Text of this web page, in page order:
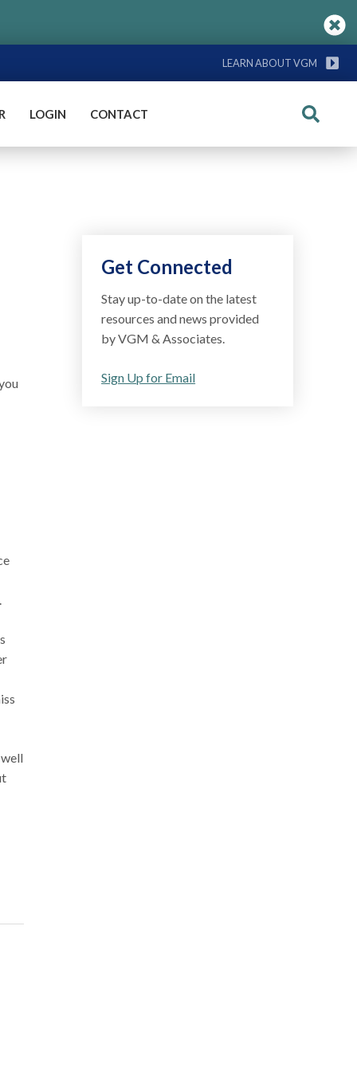
LEARN ABOUT VGM
LOGIN CONTACT Search
Get Connected
Stay up-to-date on the latest
resources and news provided
by VGM & Associates.
Sign Up for Email